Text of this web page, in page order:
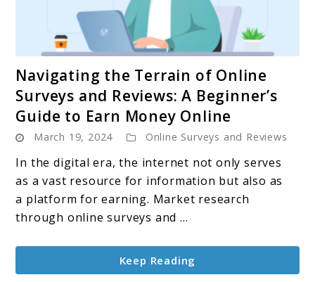
to
Navigating
the
Terrain
Online
Surveys
and
A
Beginner’s
Navigating the Terrain of Online
Surveys and Reviews: A Beginner’s
Guide to Earn Money Online
March 19, 2024 Online Surveys and Reviews
In the digital era, the internet not only serves
as a vast resource for information but also as
a platform for earning. Market research
through online surveys and ...
Keep Reading